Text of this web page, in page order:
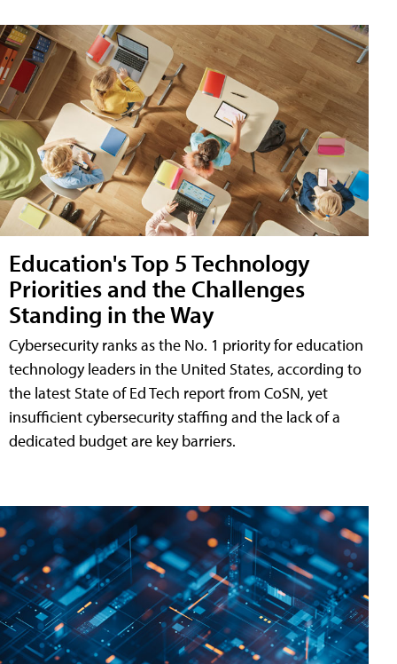
Education's Top 5 Technology
Priorities and the Challenges
Standing in the Way
Cybersecurity ranks as the No. 1 priority for education
technology leaders in the United States, according to
the latest State of Ed Tech report from CoSN, yet
insufficient cybersecurity staffing and the lack of a
dedicated budget are key barriers.